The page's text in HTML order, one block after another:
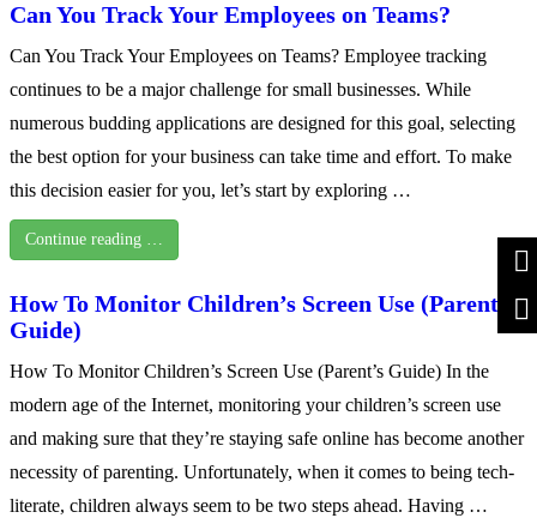
Can You Track Your Employees on Teams?
Can You Track Your Employees on Teams? Employee tracking
continues to be a major challenge for small businesses. While
numerous budding applications are designed for this goal, selecting
the best option for your business can take time and effort. To make
this decision easier for you, let’s start by exploring …
Continue reading …
How To Monitor Children’s Screen Use (Parent’s
Guide)
How To Monitor Children’s Screen Use (Parent’s Guide) In the
modern age of the Internet, monitoring your children’s screen use
and making sure that they’re staying safe online has become another
necessity of parenting. Unfortunately, when it comes to being tech-
literate, children always seem to be two steps ahead. Having …